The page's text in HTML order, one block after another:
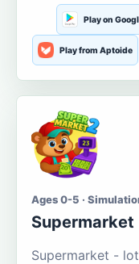
Play on
Play from Aptoide
Ages 0-5 ·
Supermarket
Supermarket -